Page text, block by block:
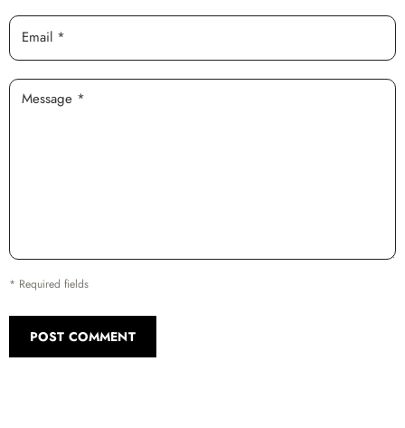
Email *
Message *
* Required fields
POST COMMENT